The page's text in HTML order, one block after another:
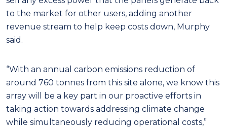
to the market for other users, adding another
revenue stream to help keep costs down, Murphy
said.
“With an annual carbon emissions reduction of
around 760 tonnes from this site alone, we know this
array will be a key part in our proactive efforts in
taking action towards addressing climate change
while simultaneously reducing operational costs,”